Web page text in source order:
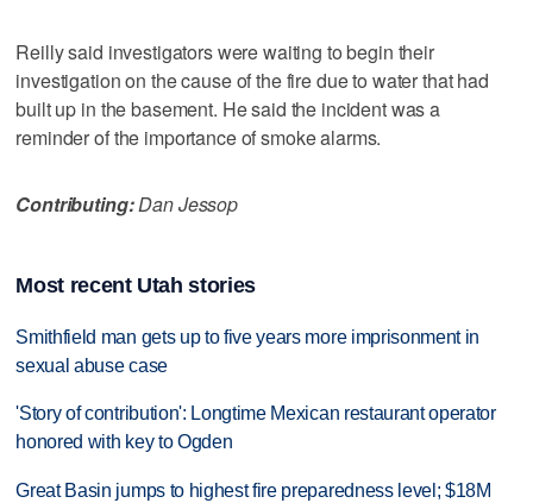
Reilly said investigators were waiting to begin their
investigation on the cause of the fire due to water that had
built up in the basement. He said the incident was a
reminder of the importance of smoke alarms.
Contributing:Dan Jessop
Most recent Utah stories
Smithfield man gets up to five years more imprisonment in
sexual abuse case
'Story of contribution': Longtime Mexican restaurant operator
honored with key to Ogden
Great Basin jumps to highest fire preparedness level; $18M